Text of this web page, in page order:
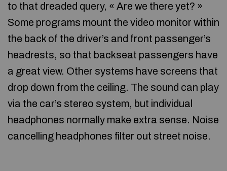
to that dreaded query, « Are we there yet? »
Some programs mount the video monitor within
the back of the driver’s and front passenger’s
headrests, so that backseat passengers have
a great view. Other systems have screens that
drop down from the ceiling. The sound can play
via the car’s stereo system, but individual
headphones normally make extra sense. Noise
cancelling headphones filter out street noise.